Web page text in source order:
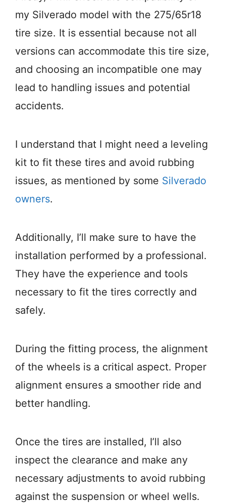
my Silverado model with the 275/65r18
tire size. It is essential because not all
versions can accommodate this tire size,
and choosing an incompatible one may
lead to handling issues and potential
accidents.
I understand that I might need a leveling
kit to fit these tires and avoid rubbing
issues, as mentioned by some Silverado
owners.
Additionally, I’ll make sure to have the
installation performed by a professional.
They have the experience and tools
necessary to fit the tires correctly and
safely.
During the fitting process, the alignment
of the wheels is a critical aspect. Proper
alignment ensures a smoother ride and
better handling.
Once the tires are installed, I’ll also
inspect the clearance and make any
necessary adjustments to avoid rubbing
against the suspension or wheel wells.